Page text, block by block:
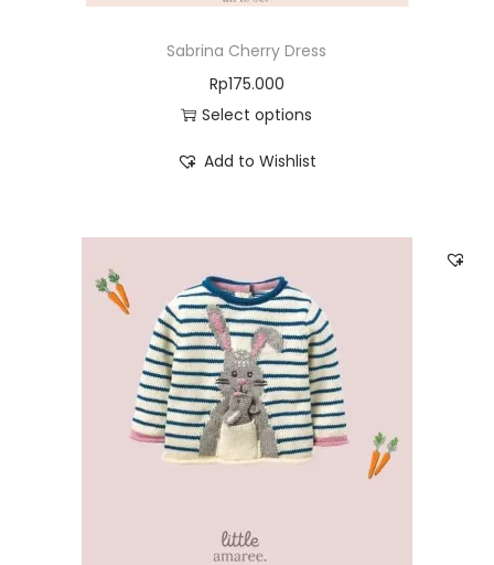
Sabrina Cherry Dress
Rp175.000
Select options
Add to Wishlist